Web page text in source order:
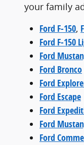
your family
Ford F-150,
Ford F-150
Ford
Ford Bronco
Ford
Ford Escape
Ford
Ford
Ford